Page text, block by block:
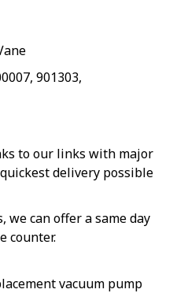
901303,
to our links with major
delivery possible
we can offer a same day
counter.
vacuum pump